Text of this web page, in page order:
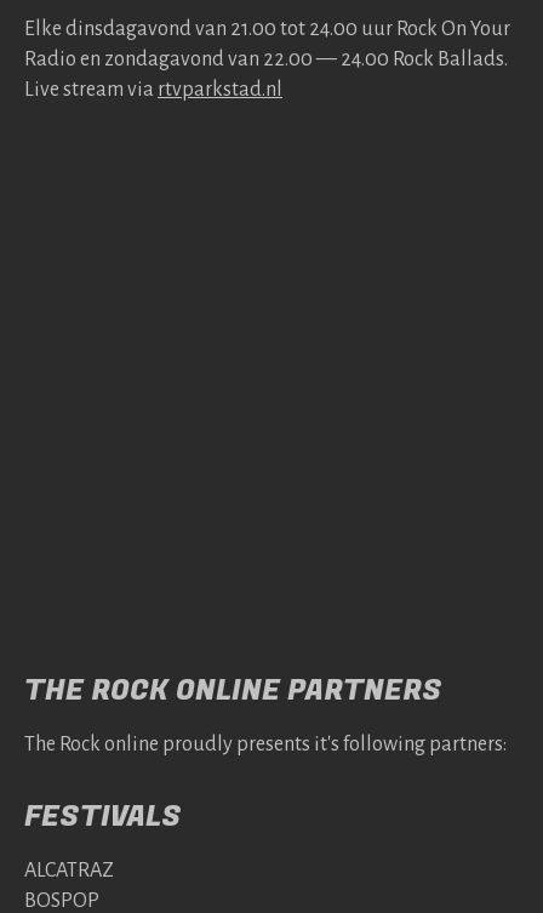
Elke dins­da­gavond van 21.00 tot 24.00 uur Rock On Your
Radio en zonda­gavond van 22.00 — 24.00 Rock Bal­lads.
Live stream via rtv​park​stad​.nl
THE ROCK ONLINE PARTNERS
The Rock online proudly presents it's following partners:
FESTIVALS
ALCATRAZ
BOSPOP